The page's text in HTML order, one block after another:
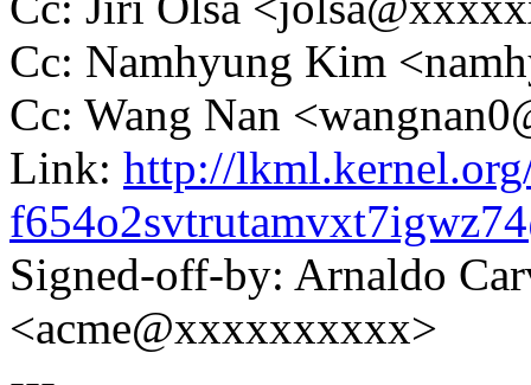
Cc: Namhyung Kim
Cc: Wang Nan
Link: http://
Signed-off-by: Arnaldo
<acme@xxxxxxxxxx>